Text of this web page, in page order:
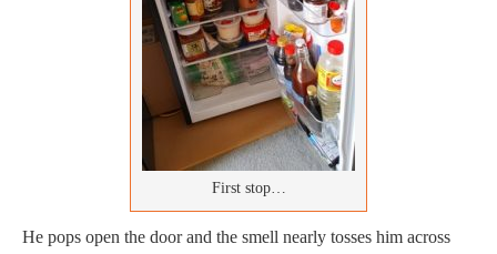
First stop…
He pops open the door and the smell nearly tosses him across